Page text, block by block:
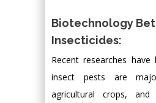
Biotechnology
Insecticides:
Recent researches
insect pests are
agricultural crops,